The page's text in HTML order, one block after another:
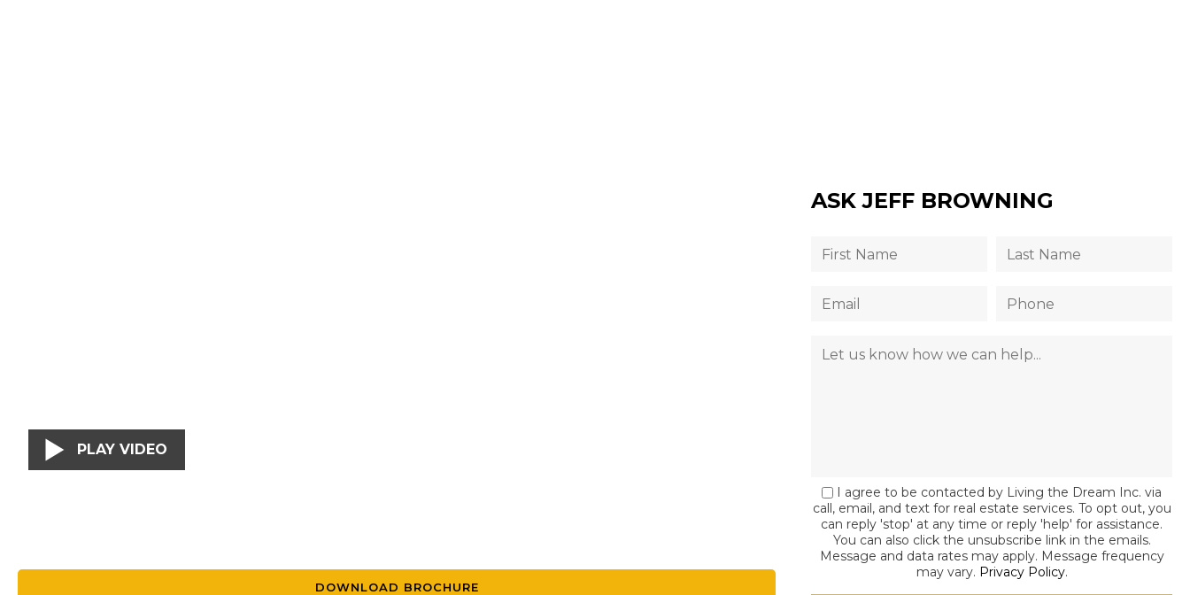
PLAY VIDEO
DOWNLOAD BROCHURE
ASK JEFF BROWNING
I agree to be contacted by Living the Dream Inc. via
call, email, and text for real estate services. To opt out, you
can reply 'stop' at any time or reply 'help' for assistance.
You can also click the unsubscribe link in the emails.
Message and data rates may apply. Message frequency
may vary. Privacy Policy.